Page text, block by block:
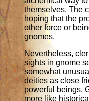
themselves. The
hoping that the
other force or
gnomes.
Nevertheless,
sights in gnome
somewhat
deities as close
powerful beings.
more like